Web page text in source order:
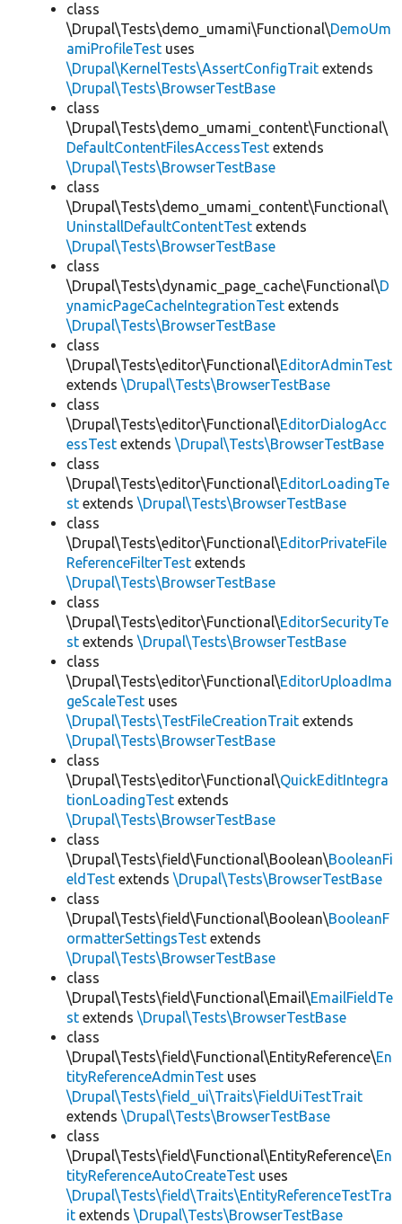
class
\Drupal\Tests\demo_umami\Functional\DemoUm
amiProfileTest uses
\Drupal\KernelTests\AssertConfigTrait extends
\Drupal\Tests\BrowserTestBase
class
\Drupal\Tests\demo_umami_content\Functional\
DefaultContentFilesAccessTest extends
\Drupal\Tests\BrowserTestBase
class
\Drupal\Tests\demo_umami_content\Functional\
UninstallDefaultContentTest extends
\Drupal\Tests\BrowserTestBase
class
\Drupal\Tests\dynamic_page_cache\Functional\D
ynamicPageCacheIntegrationTest extends
\Drupal\Tests\BrowserTestBase
class
\Drupal\Tests\editor\Functional\EditorAdminTest
extends \Drupal\Tests\BrowserTestBase
class
\Drupal\Tests\editor\Functional\EditorDialogAcc
essTest extends \Drupal\Tests\BrowserTestBase
class
\Drupal\Tests\editor\Functional\EditorLoadingTe
st extends \Drupal\Tests\BrowserTestBase
class
\Drupal\Tests\editor\Functional\EditorPrivateFile
ReferenceFilterTest extends
\Drupal\Tests\BrowserTestBase
class
\Drupal\Tests\editor\Functional\EditorSecurityTe
st extends \Drupal\Tests\BrowserTestBase
class
\Drupal\Tests\editor\Functional\EditorUploadIma
geScaleTest uses
\Drupal\Tests\TestFileCreationTrait extends
\Drupal\Tests\BrowserTestBase
class
\Drupal\Tests\editor\Functional\QuickEditIntegra
tionLoadingTest extends
\Drupal\Tests\BrowserTestBase
class
\Drupal\Tests\field\Functional\Boolean\BooleanFi
eldTest extends \Drupal\Tests\BrowserTestBase
class
\Drupal\Tests\field\Functional\Boolean\BooleanF
ormatterSettingsTest extends
\Drupal\Tests\BrowserTestBase
class
\Drupal\Tests\field\Functional\Email\EmailFieldTe
st extends \Drupal\Tests\BrowserTestBase
class
\Drupal\Tests\field\Functional\EntityReference\En
tityReferenceAdminTest uses
\Drupal\Tests\field_ui\Traits\FieldUiTestTrait
extends \Drupal\Tests\BrowserTestBase
class
\Drupal\Tests\field\Functional\EntityReference\En
tityReferenceAutoCreateTest uses
\Drupal\Tests\field\Traits\EntityReferenceTestTra
it extends \Drupal\Tests\BrowserTestBase